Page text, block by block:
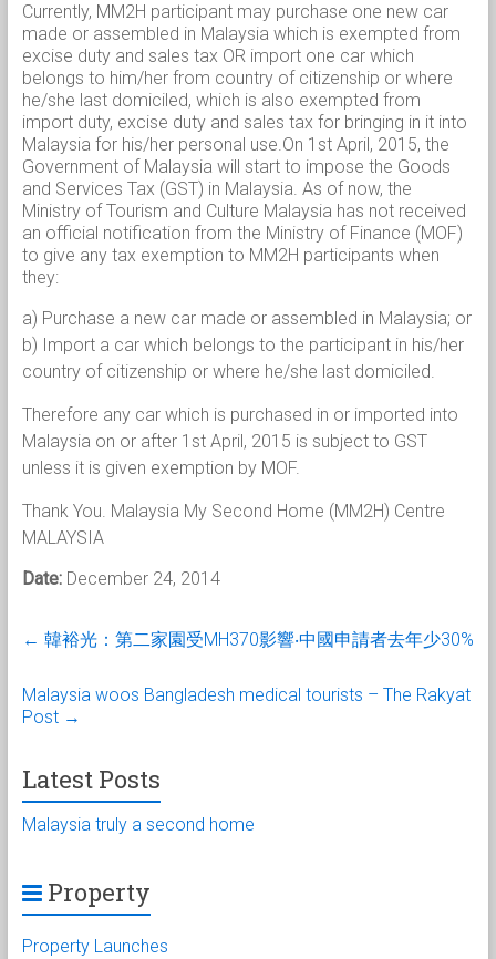
Currently, MM2H participant may purchase one new car
made or assembled in Malaysia which is exempted from
excise duty and sales tax OR import one car which
belongs to him/her from country of citizenship or where
he/she last domiciled, which is also exempted from
import duty, excise duty and sales tax for bringing in it into
Malaysia for his/her personal use.On 1st April, 2015, the
Government of Malaysia will start to impose the Goods
and Services Tax (GST) in Malaysia. As of now, the
Ministry of Tourism and Culture Malaysia has not received
an official notification from the Ministry of Finance (MOF)
to give any tax exemption to MM2H participants when
they:
a) Purchase a new car made or assembled in Malaysia; or
b) Import a car which belongs to the participant in his/her
country of citizenship or where he/she last domiciled.
Therefore any car which is purchased in or imported into
Malaysia on or after 1st April, 2015 is subject to GST
unless it is given exemption by MOF.
Thank You. Malaysia My Second Home (MM2H) Centre
MALAYSIA
Date: December 24, 2014
← 韓裕光：第二家園受MH370影響‧中國申請者去年少30%
Malaysia woos Bangladesh medical tourists – The Rakyat
Post →
Latest Posts
Malaysia truly a second home
Property
Property Launches